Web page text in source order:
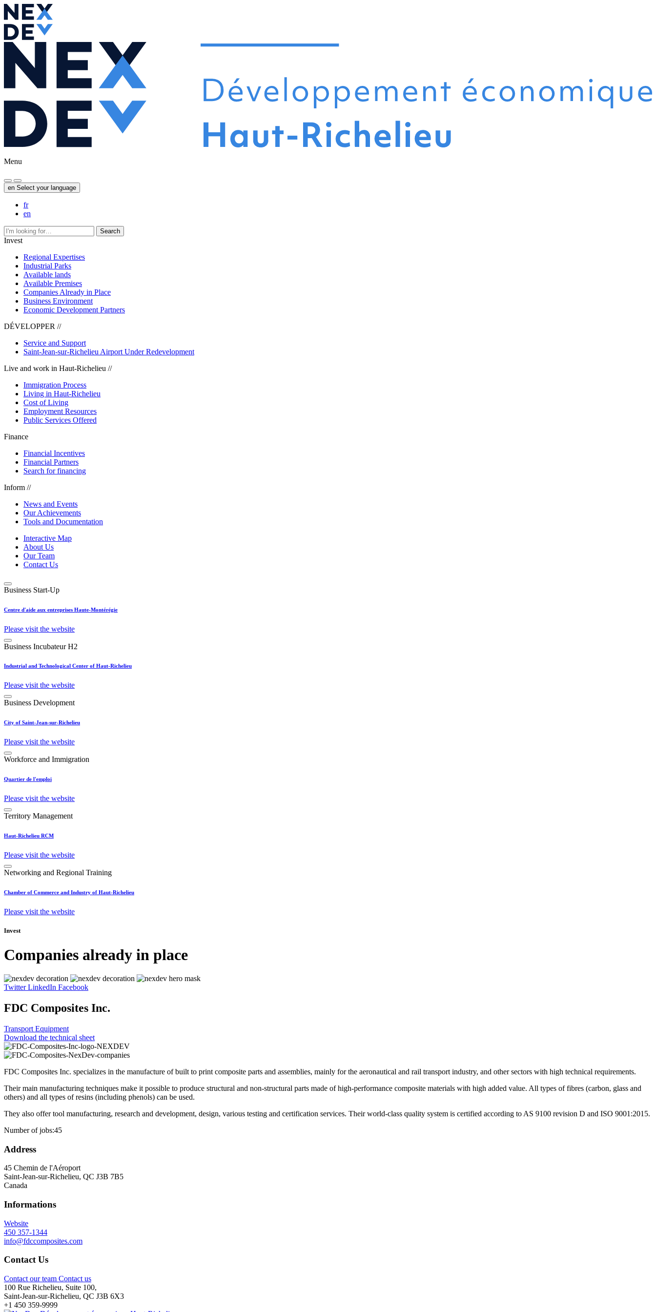
Menu
en Select your language
fr
en
Search
Invest
Regional Expertises
Industrial Parks
Available lands
Available Premises
Companies Already in Place
Business Environment
Economic Development Partners
DÉVELOPPER //
Service and Support
Saint-Jean-sur-Richelieu Airport Under Redevelopment
Live and work in Haut-Richelieu //
Immigration Process
Living in Haut-Richelieu
Cost of Living
Employment Resources
Public Services Offered
Finance
Financial Incentives
Financial Partners
Search for financing
Inform //
News and Events
Our Achievements
Tools and Documentation
Interactive Map
About Us
Our Team
Contact Us
Business Start-Up
Centre d'aide aux entreprises Haute-Montérégie
Please visit the website
Business Incubateur H2
Industrial and Technological Center of Haut-Richelieu
Please visit the website
Business Development
City of Saint-Jean-sur-Richelieu
Please visit the website
Workforce and Immigration
Quartier de l'emploi
Please visit the website
Territory Management
Haut-Richelieu RCM
Please visit the website
Networking and Regional Training
Chamber of Commerce and Industry of Haut-Richelieu
Please visit the website
Invest
Companies already in place
Twitter LinkedIn Facebook
FDC Composites Inc.
Transport Equipment
Download the technical sheet
FDC Composites Inc. specializes in the manufacture of built to print composite parts and assemblies, mainly for the aeronautical and rail transport industry, and other sectors with high technical requirements.
Their main manufacturing techniques make it possible to produce structural and non-structural parts made of high-performance composite materials with high added value. All types of fibres (carbon, glass and
others) and all types of resins (including phenols) can be used.
They also offer tool manufacturing, research and development, design, various testing and certification services. Their world-class quality system is certified according to AS 9100 revision D and ISO 9001:2015.
Number of jobs:45
Address
45 Chemin de l'Aéroport
Saint-Jean-sur-Richelieu, QC J3B 7B5
Canada
Informations
Website
450 357-1344
info@fdccomposites.com
Contact Us
Contact our team Contact us
100 Rue Richelieu, Suite 100,
Saint-Jean-sur-Richelieu, QC J3B 6X3
+1 450 359-9999